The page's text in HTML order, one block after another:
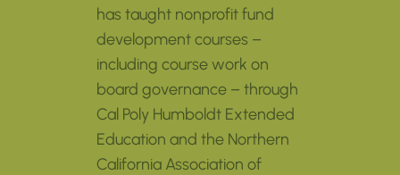
has taught nonprofit fund
development courses –
including course work on
board governance – through
Cal Poly Humboldt Extended
Education and the Northern
California Association of